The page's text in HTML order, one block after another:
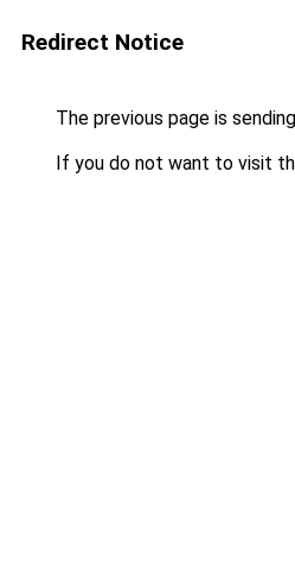
Redirect Notice
The previous page is
If you do not want to visit